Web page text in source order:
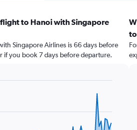
to Hanoi with Singapore
Singapore Airlines is 66 days before
if you book 7 days before departure.